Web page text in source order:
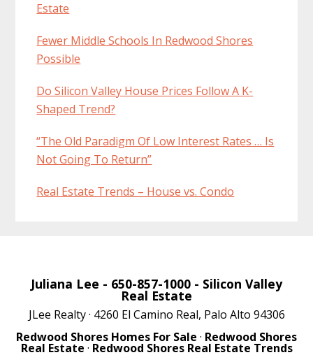
Estate
Fewer Middle Schools In Redwood Shores
Possible
Do Silicon Valley House Prices Follow A K-
Shaped Trend?
“The Old Paradigm Of Low Interest Rates … Is
Not Going To Return”
Real Estate Trends – House vs. Condo
Juliana Lee - 650-857-1000 - Silicon Valley
Real Estate
JLee Realty · 4260 El Camino Real, Palo Alto 94306
Redwood Shores Homes For Sale · Redwood Shores
Real Estate · Redwood Shores Real Estate Trends